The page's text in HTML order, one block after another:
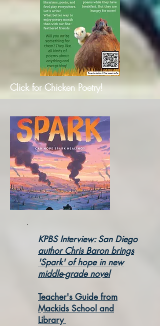
Click for Chicken Poetry!
KPBS Interview: San Diego
author Chris Baron brings
'Spark' of hope in new
middle-grade novel
Teacher's Guide from
Mackids School and
Library